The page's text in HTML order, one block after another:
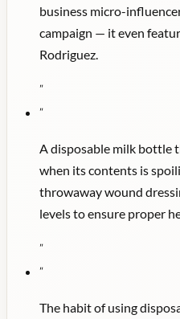
business micro-
campaign — it even
Rodriguez.
"
"
A disposable milk bottle
when its contents is
throwaway wound
levels to ensure proper
"
"
The habit of using